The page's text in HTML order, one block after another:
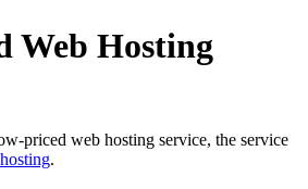
Web Hosting
priced web hosting service, the service
.